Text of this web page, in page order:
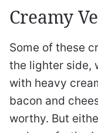
Creamy
Some of these
the lighter side,
with heavy
bacon and
worthy. But